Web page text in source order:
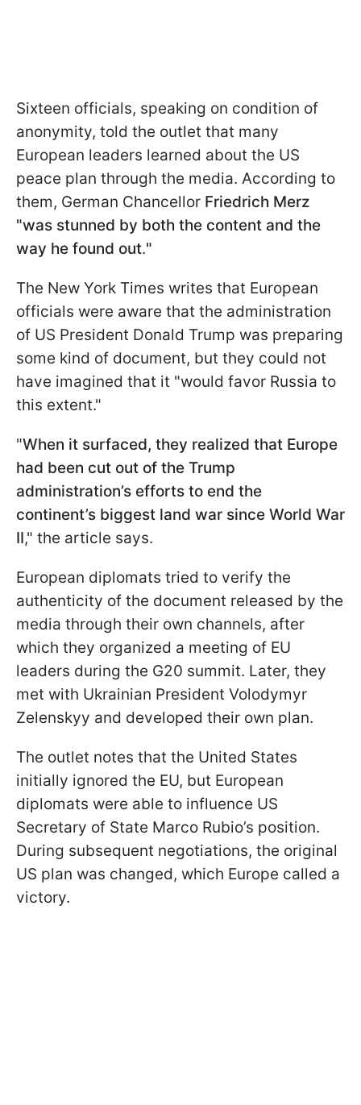
Sixteen officials, speaking on condition of
anonymity, told the outlet that many
European leaders learned about the US
peace plan through the media. According to
them, German Chancellor Friedrich Merz
"was stunned by both the content and the
way he found out."
The New York Times writes that European
officials were aware that the administration
of US President Donald Trump was preparing
some kind of document, but they could not
have imagined that it "would favor Russia to
this extent."
"When it surfaced, they realized that Europe
had been cut out of the Trump
administration’s efforts to end the
continent’s biggest land war since World War
II," the article says.
European diplomats tried to verify the
authenticity of the document released by the
media through their own channels, after
which they organized a meeting of EU
leaders during the G20 summit. Later, they
met with Ukrainian President Volodymyr
Zelenskyy and developed their own plan.
The outlet notes that the United States
initially ignored the EU, but European
diplomats were able to influence US
Secretary of State Marco Rubio’s position.
During subsequent negotiations, the original
US plan was changed, which Europe called a
victory.